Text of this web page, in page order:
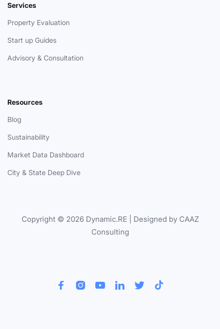
Services
Property Evaluation
Start up Guides
Advisory & Consultation
Resources
Blog
Sustainability
Market Data Dashboard
City & State Deep Dive
Copyright © 2026 Dynamic.RE | Designed by CAAZ
Consulting
     